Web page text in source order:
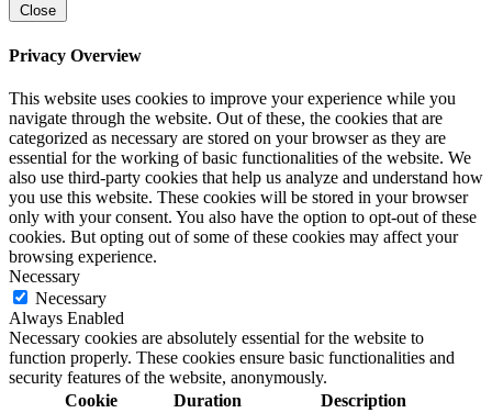
Close
Privacy Overview
This website uses cookies to improve your experience while you
navigate through the website. Out of these, the cookies that are
categorized as necessary are stored on your browser as they are
essential for the working of basic functionalities of the website. We
also use third-party cookies that help us analyze and understand how
you use this website. These cookies will be stored in your browser
only with your consent. You also have the option to opt-out of these
cookies. But opting out of some of these cookies may affect your
browsing experience.
Necessary
Necessary
Always Enabled
Necessary cookies are absolutely essential for the website to
function properly. These cookies ensure basic functionalities and
security features of the website, anonymously.
Cookie
Duration Description